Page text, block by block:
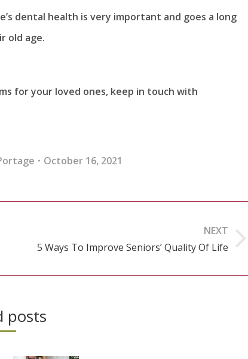
dental health is very important and goes a long
old age.
for your loved ones, keep in touch with
October 16, 2021
NEXT
Next5 Ways To Improve Seniors’ Quality Of Life
posts